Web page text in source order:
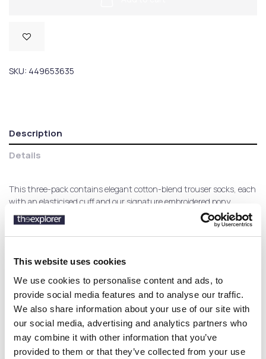
This website uses cookies
We use cookies to personalise content and ads, to
provide social media features and to analyse our traffic.
We also share information about your use of our site with
our social media, advertising and analytics partners who
may combine it with other information that you’ve
provided to them or that they’ve collected from your use
SKU: 449653635
Description
Details
This three-pack contains elegant cotton-blend trouser socks, each
with an elasticised cuff and our signature embroidered pony.
Customers who bought this
product also bought: